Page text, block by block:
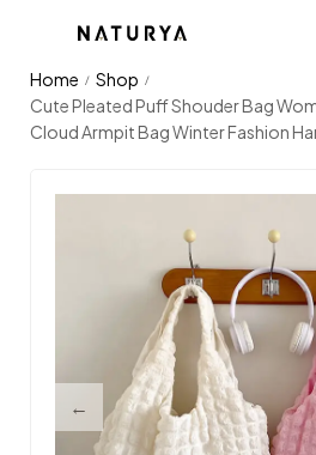
Home / Shop /
Cute Pleated Puff Shouder Bag
Cloud Armpit Bag Winter Fashion